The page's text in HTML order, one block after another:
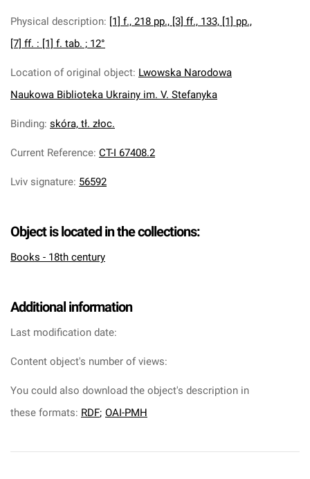
Physical description: [1] f., 218 pp., [3] ff., 133, [1] pp.,
[7] ff. : [1] f. tab. ; 12°
Location of original object: Lwowska Narodowa
Naukowa Biblioteka Ukrainy im. V. Stefanyka
Binding: skóra, tł. złoc.
Current Reference: CT-I 67408.2
Lviv signature: 56592
Object is located in the collections:
Books - 18th century
Additional information
Last modification date:
Content object's number of views:
You could also download the object's description in
these formats: RDF; OAI-PMH